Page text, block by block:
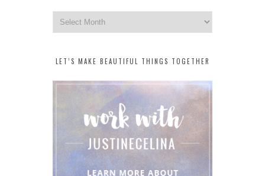
Archives
LET’S MAKE BEAUTIFUL THINGS TOGETHER